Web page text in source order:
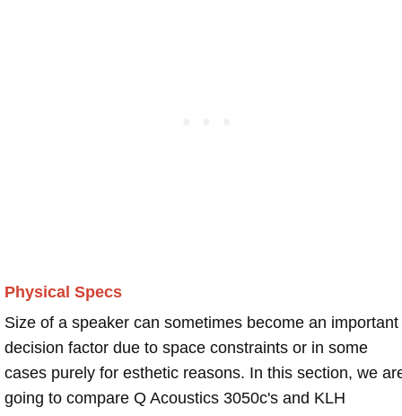
Physical Specs
Size of a speaker can sometimes become an important
decision factor due to space constraints or in some
cases purely for esthetic reasons. In this section, we
going to compare Q Acoustics 3050c's and KLH